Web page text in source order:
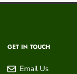
GET IN TOUCH
Email Us